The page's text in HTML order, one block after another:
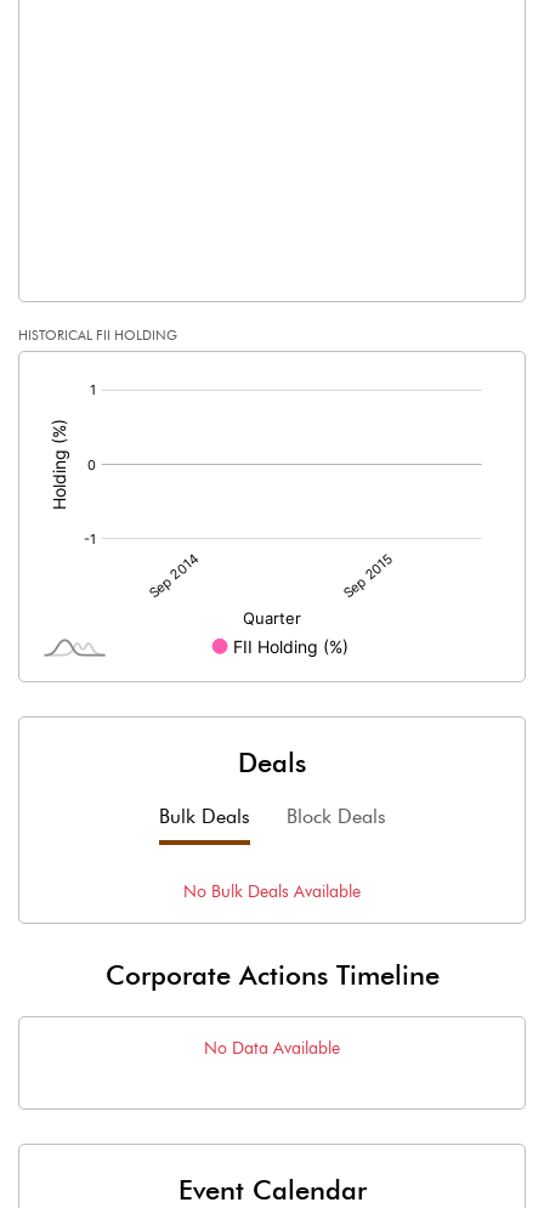
HISTORICAL FII HOLDING
Deals
Bulk Deals Block Deals
No Bulk Deals Available
Corporate Actions Timeline
No Data Available
Event Calendar